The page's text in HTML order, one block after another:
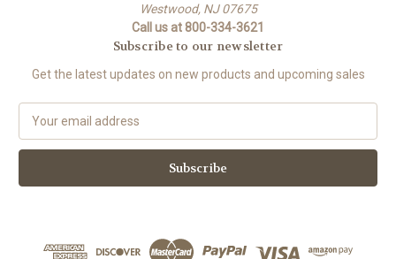
Westwood, NJ 07675
Call us at 800-334-3621
Subscribe to our newsletter
Get the latest updates on new products and upcoming sales
a
l